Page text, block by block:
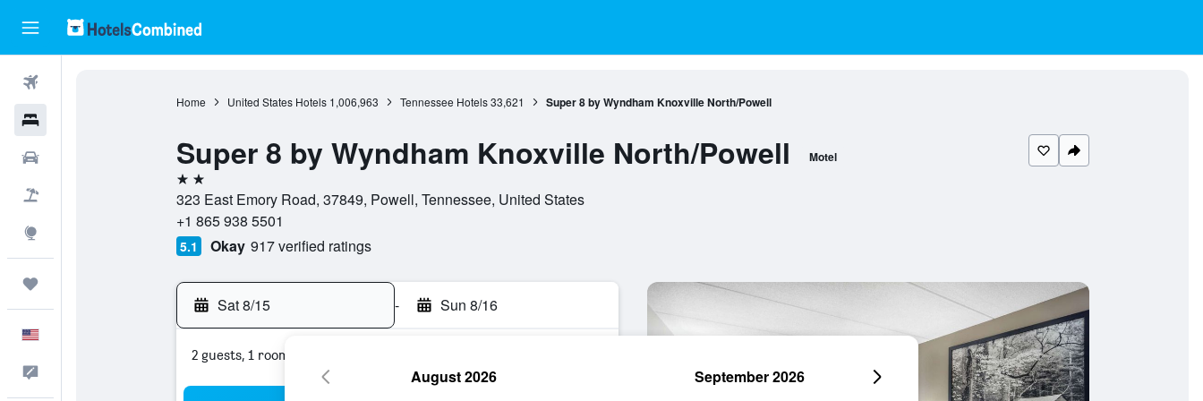
Home United States Hotels 1,006,963 Tennessee Hotels 33,621 Super 8 by Wyndham Knoxville North/Powell
Super 8 by Wyndham Knoxville North/Powell Motel
2 stars
323 East Emory Road, 37849, Powell, Tennessee, United States
+1 865 938 5501
5.1 Okay 917 verified ratings
Sat 8/15 - Sun 8/16
2 guests, 1 room
August 2026 September 2026